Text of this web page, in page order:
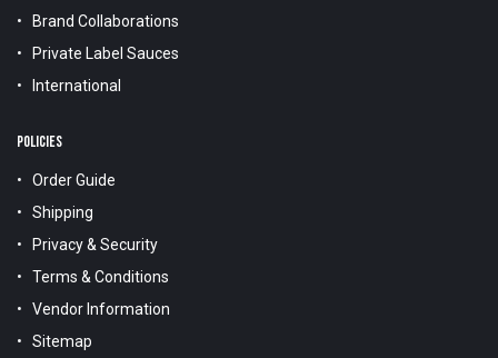
Brand Collaborations
Private Label Sauces
International
POLICIES
Order Guide
Shipping
Privacy & Security
Terms & Conditions
Vendor Information
Sitemap